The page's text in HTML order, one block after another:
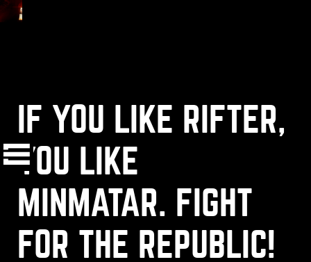
IF YOU LIKE RIFTER,
YOU LIKE
MINMATAR. FIGHT
FOR THE REPUBLIC!
OK
Shift + Tab to navigate
Enter to select Esc